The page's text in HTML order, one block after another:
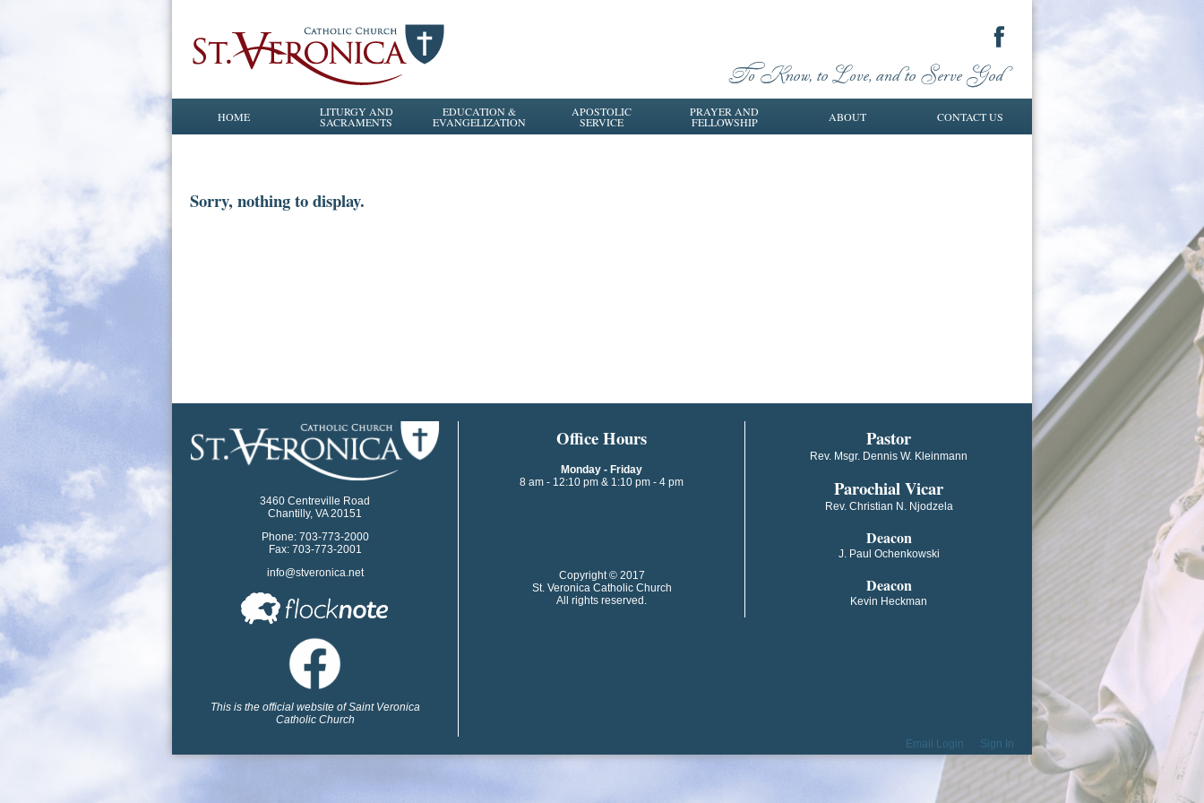
HOME LITURGY AND
SACRAMENTS
EDUCATION &
EVANGELIZATION
APOSTOLIC
SERVICE
PRAYER AND
FELLOWSHIP ABOUT CONTACT US
Sorry, nothing to display.
3460 Centreville Road
Chantilly, VA 20151
Phone: 703-773-2000
Fax: 703-773-2001
info@stveronica.net
This is the official website of Saint Veronica
Catholic Church
​​​​Office Hours
Monday - Friday
8 am - 12:10 pm & 1:10 pm - 4 pm
​​Copyright © 2017
St. Veronica Catholic Church
All rights reserved.
​​​​​​Pastor
Rev. Msgr. Dennis W. Kleinmann
Parochial V​icar
Rev. Christian N. Njodzela
Deacon
J. Paul Ochenkowski
Deacon
Kevin Heckman
Email Login Sign In